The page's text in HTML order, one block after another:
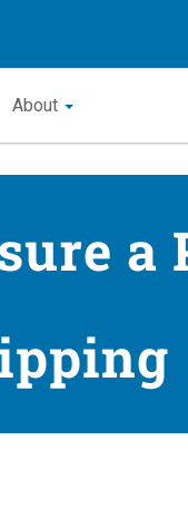
About
a